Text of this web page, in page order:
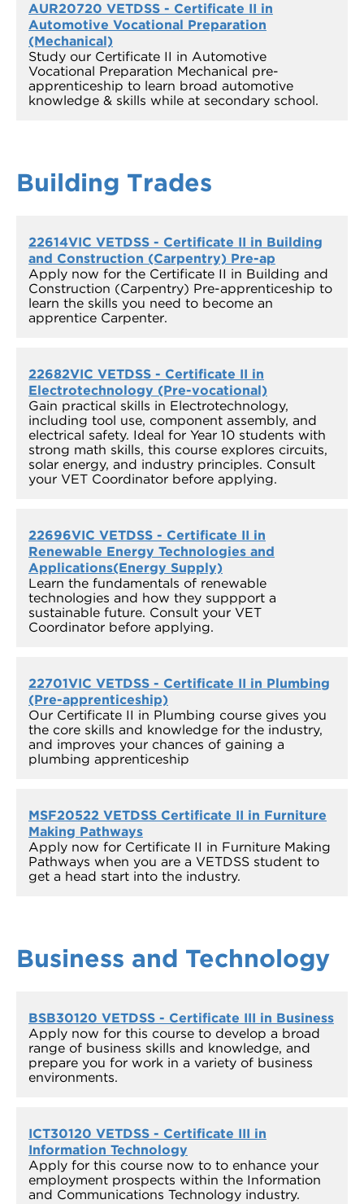
AUR20720 VETDSS - Certificate II in
Automotive Vocational Preparation
(Mechanical)
Study our Certificate II in Automotive
Vocational Preparation Mechanical pre-
apprenticeship to learn broad automotive
knowledge & skills while at secondary school.
Building Trades
22614VIC VETDSS - Certificate II in Building
and Construction (Carpentry) Pre-ap
Apply now for the Certificate II in Building and
Construction (Carpentry) Pre-apprenticeship to
learn the skills you need to become an
apprentice Carpenter.
22682VIC VETDSS - Certificate II in
Electrotechnology (Pre-vocational)
Gain practical skills in Electrotechnology,
including tool use, component assembly, and
electrical safety. Ideal for Year 10 students with
strong math skills, this course explores circuits,
solar energy, and industry principles. Consult
your VET Coordinator before applying.
22696VIC VETDSS - Certificate II in
Renewable Energy Technologies and
Applications(Energy Supply)
Learn the fundamentals of renewable
technologies and how they suppport a
sustainable future. Consult your VET
Coordinator before applying.
22701VIC VETDSS - Certificate II in Plumbing
(Pre-apprenticeship)
Our Certificate II in Plumbing course gives you
the core skills and knowledge for the industry,
and improves your chances of gaining a
plumbing apprenticeship
MSF20522 VETDSS Certificate II in Furniture
Making Pathways
Apply now for Certificate II in Furniture Making
Pathways when you are a VETDSS student to
get a head start into the industry.
Business and Technology
BSB30120 VETDSS - Certificate III in Business
Apply now for this course to develop a broad
range of business skills and knowledge, and
prepare you for work in a variety of business
environments.
ICT30120 VETDSS - Certificate III in
Information Technology
Apply for this course now to to enhance your
employment prospects within the Information
and Communications Technology industry.